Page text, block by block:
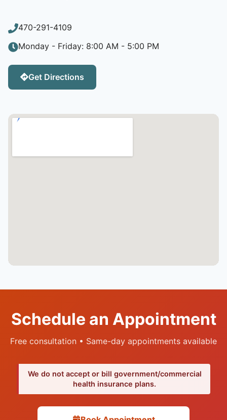
470-291-4109
Monday - Friday: 8:00 AM - 5:00 PM
Get Directions
Schedule an Appointment
Free consultation • Same-day appointments available
We do not accept or bill government/commercial
health insurance plans.